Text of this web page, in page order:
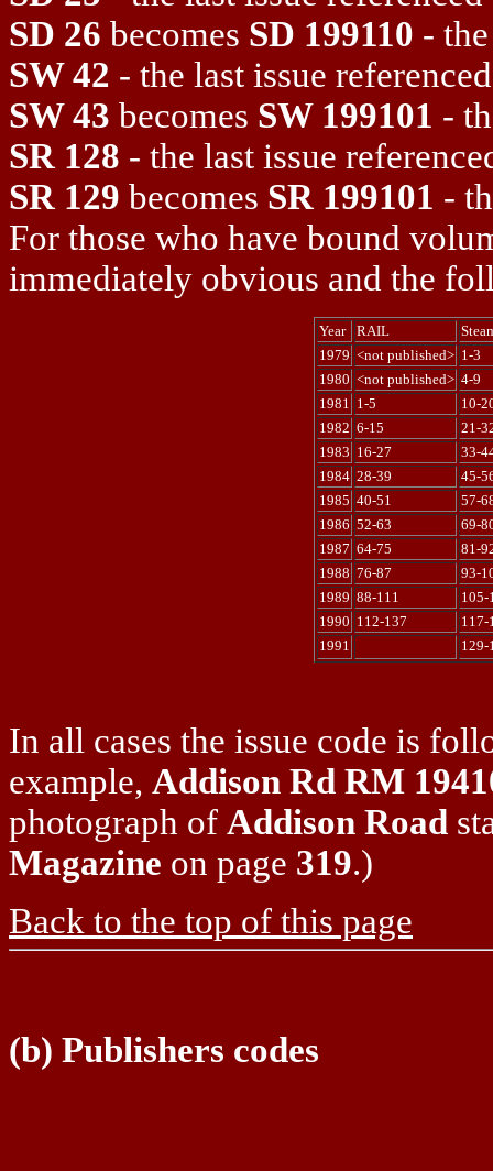
SD 26 becomes SD 199110 -
SW 42 - the last issue
SW 43 becomes SW 199101 -
SR 128 - the last issue
SR 129 becomes SR 199101 -
For those who have bound
immediately obvious and the
Year RAIL
1979 <not published> 1-3
1980 <not published> 4-9
1981
1-5
10-
1982 6-15
21-
1983 16-27
33-
1984 28-39
45-
1985 40-51
57-
1986 52-63
69-
1987 64-75
81-
1988 76-87
93-
1989 88-111
105-
1990 112-137
117-
1991
129-
In all cases the issue code is
example, Addison Rd RM
photograph of Addison Road
Magazine on page 319.)
Back to the top of this page
(b) Publishers codes